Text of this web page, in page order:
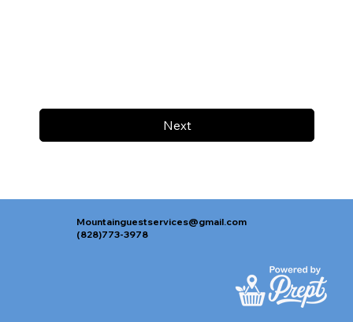
Next
Mountainguestservices@gmail.com
(828)773-3978